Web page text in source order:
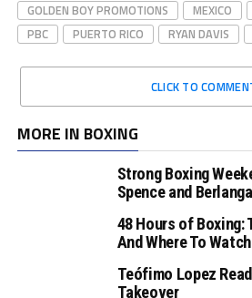
GOLDEN BOY PROMOTIONS
MEXICO
PBC
PUERTO RICO RYAN DAVIS
CLICK TO
MORE IN BOXING
Strong Boxing
Spence and Berlanga
48 Hours of Boxing:
And Where To
Teófimo Lopez
Takeover